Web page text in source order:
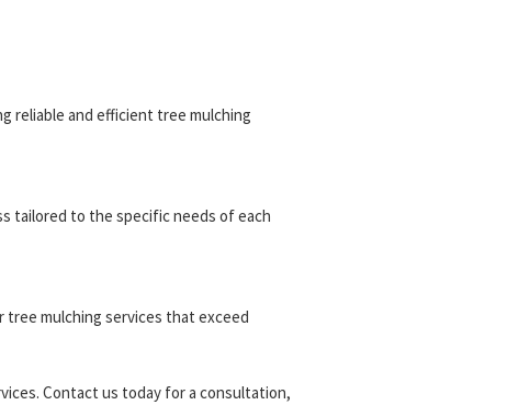
reliable and efficient tree mulching
tailored to the specific needs of each
mulching services that exceed
Contact us today for a consultation,